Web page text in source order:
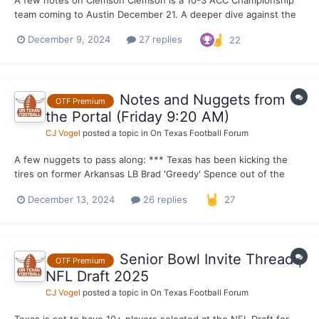
team coming to Austin December 21. A deeper dive against the
Clemson P4 opponents winning % ... Georgia 11-2 NC State 6-6
December 9, 2024 27 replies 22
OTF Premium
Notes and Nuggets from
the Portal (Friday 9:20 AM)
CJ Vogel posted a topic in On Texas Football Forum
A few nuggets to pass along: *** Texas has been kicking the
tires on former Arkansas LB Brad 'Greedy' Spence out of the
from Klein Forest High School in Houston entered the portal
December 13, 2024 26 replies 27
OTF Premium
Senior Bowl Invite Thread |
NFL Draft 2025
CJ Vogel posted a topic in On Texas Football Forum